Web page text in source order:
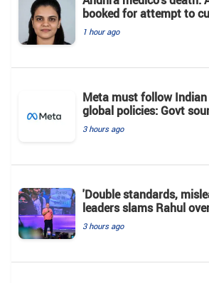
booked for attempt to
1 hour ago
Meta must follow
global policies: Govt
3 hours ago
'Double standards,
leaders slams Rahul
3 hours ago